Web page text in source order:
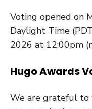
Voting opened on
Daylight Time
2026 at 12:00pm
Hugo Awards
We are grateful to